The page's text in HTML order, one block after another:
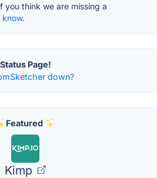
you think we are missing a
know.
Status Page!
down?
Featured
Kimp